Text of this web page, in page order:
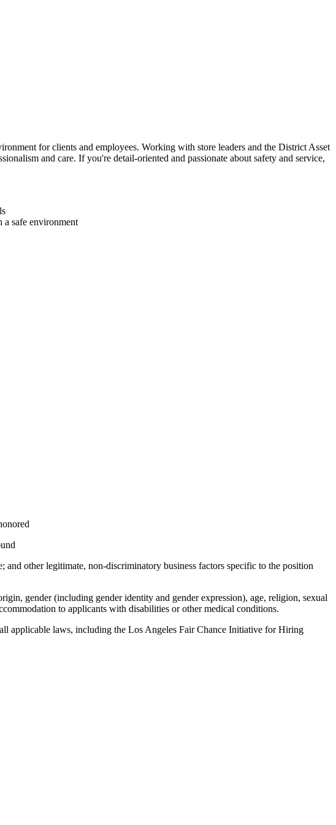
for clients and employees. Working with store leaders and the District Asset
and care. If you're detail-oriented and passionate about safety and service,
a safe environment
other legitimate, non-discriminatory business factors specific to the position
gender (including gender identity and gender expression), age, religion, sexual
to applicants with disabilities or other medical conditions.
applicable laws, including the Los Angeles Fair Chance Initiative for Hiring